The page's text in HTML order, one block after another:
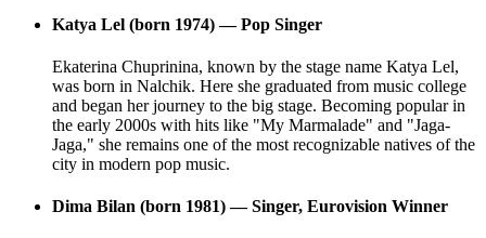
Katya Lel (born 1974) — Pop Singer
Ekaterina Chuprinina, known by the stage name Katya Lel,
was born in Nalchik. Here she graduated from music college
and began her journey to the big stage. Becoming popular in
the early 2000s with hits like "My Marmalade" and "Jaga-
Jaga," she remains one of the most recognizable natives of the
city in modern pop music.
Dima Bilan (born 1981) — Singer, Eurovision Winner